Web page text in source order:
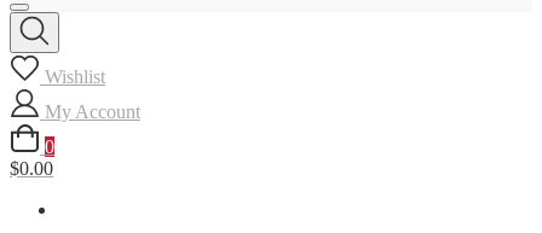
Wishlist
My Account
0
$0.00